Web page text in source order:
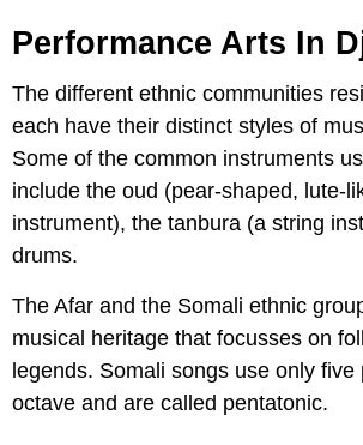
Performance Arts In
The different ethnic communities
each have their distinct styles of
Some of the common instruments
include the oud (pear-shaped, lute-
instrument), the tanbura (a string
drums.
The Afar and the Somali ethnic
musical heritage that focusses on
legends. Somali songs use only five
octave and are called pentatonic.